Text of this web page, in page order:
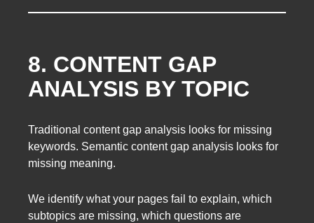
8. CONTENT GAP
ANALYSIS BY TOPIC
Traditional content gap analysis looks for missing
keywords. Semantic content gap analysis looks for
missing meaning.
We identify what your pages fail to explain, which
subtopics are missing, which questions are